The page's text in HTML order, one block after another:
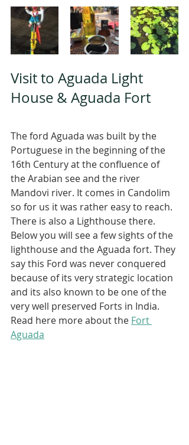
Visit to Aguada Light
House & Aguada Fort
The ford Aguada was built by the
Portuguese in the beginning of the
16th Century at the confluence of
the Arabian see and the river
Mandovi river. It comes in Candolim
so for us it was rather easy to reach.
There is also a Lighthouse there.
Below you will see a few sights of the
lighthouse and the Aguada fort. They
say this Ford was never conquered
because of its very strategic location
and its also known to be one of the
very well preserved Forts in India.
Read here more about the Fort
Aguada